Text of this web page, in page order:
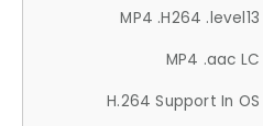
MP4 .H264 .level13
MP4 .aac LC
H.264 Support In OS